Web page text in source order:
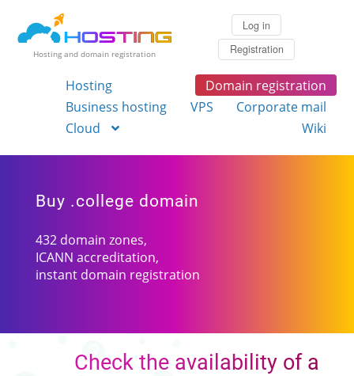
Hosting and domain registration
Log in
Registration
Hosting
Domain registration
Business hosting
VPS
Corporate mail
Cloud
Wiki
Buy .college domain
432 domain zones,
ICANN accreditation,
instant domain registration
Check the availability of a